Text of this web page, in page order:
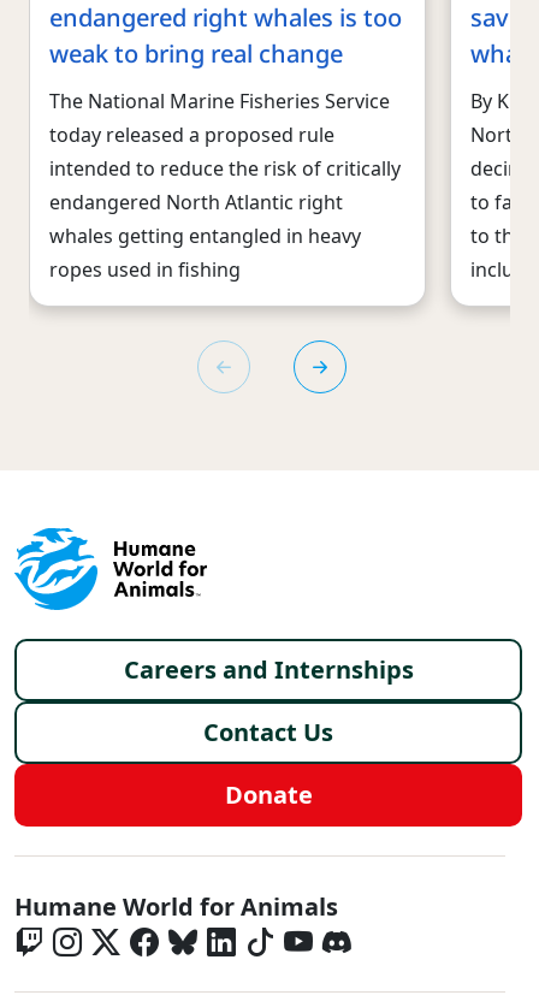
endangered right whales is too
weak to bring real change
The National Marine Fisheries Service
today released a proposed rule
intended to reduce the risk of critically
endangered North Atlantic right
whales getting entangled in heavy
ropes used in fishing
save
By
North
to
to
Footer menu
Careers and Internships
Contact Us
Donate
Global - Social Menu
Humane World for Animals